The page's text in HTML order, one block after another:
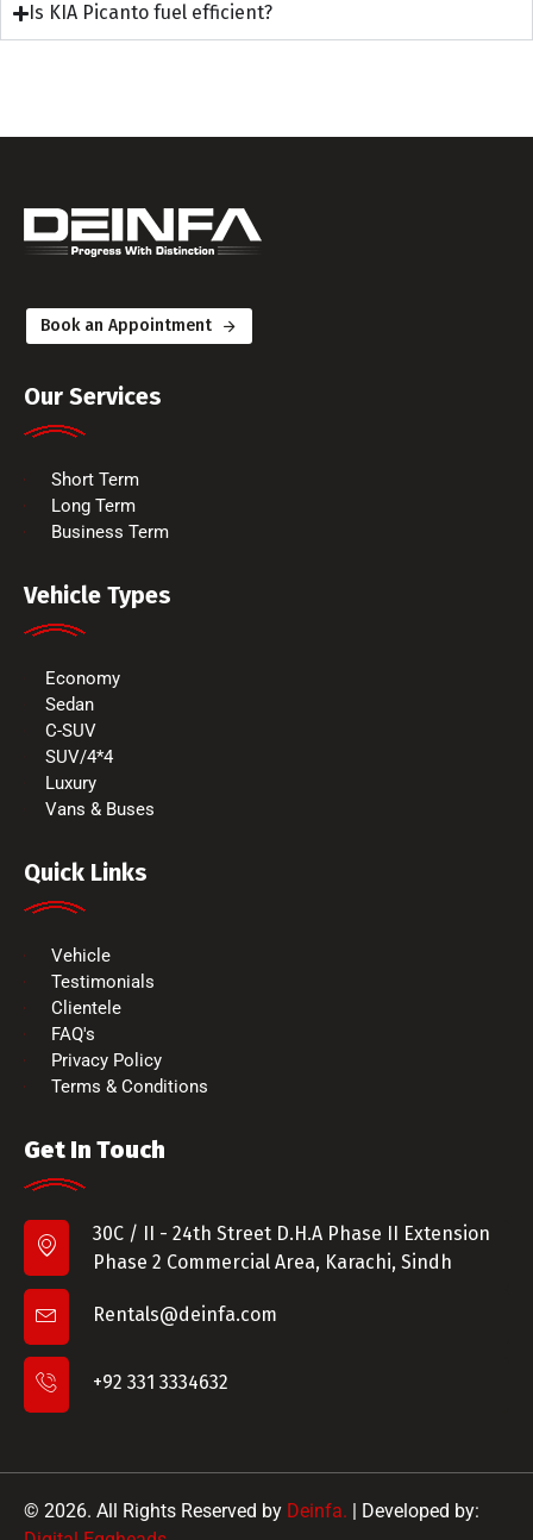
Is KIA Picanto fuel efficient?
Book an Appointment
Our Services
Short Term
Long Term
Business Term
Vehicle Types
Economy
Sedan
C-SUV
SUV/4*4
Luxury
Vans & Buses
Quick Links
Vehicle
Testimonials
Clientele
FAQ's
Privacy Policy
Terms & Conditions
Get In Touch
30C / II - 24th Street D.H.A Phase II Extension
Phase 2 Commercial Area, Karachi, Sindh
Rentals@deinfa.com
+92 331 3334632
© 2026. All Rights Reserved by Deinfa. | Developed by: